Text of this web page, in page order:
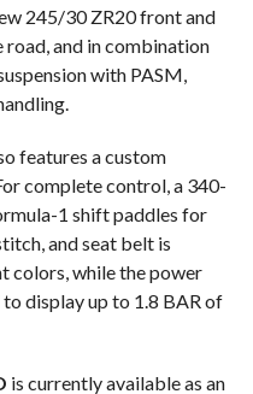
245/30 ZR20 front and
and in combination
with PASM,
features a custom
complete control, a 340-
1 shift paddles for
and seat belt is
colors, while the power
display up to 1.8 BAR of
is currently available as an